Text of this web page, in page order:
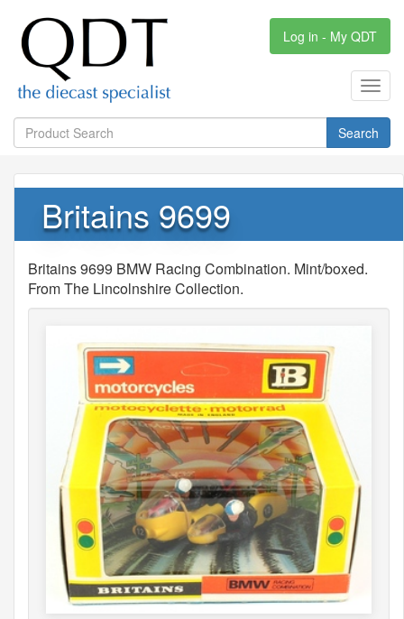
Log in - My QDT
Search
Britains 9699
Britains 9699 BMW Racing Combination. Mint/boxed.
From The Lincolnshire Collection.